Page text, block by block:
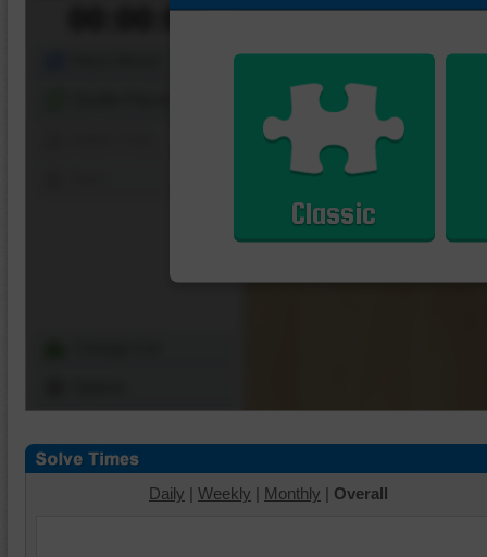
00:00:00
Classic
Daily | Weekly | Monthly | Overall